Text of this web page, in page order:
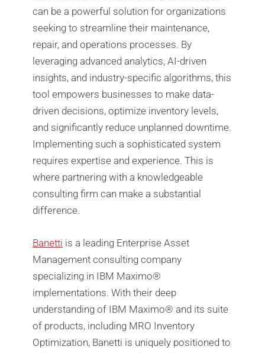
can be a powerful solution for organizations
seeking to streamline their maintenance,
repair, and operations processes. By
leveraging advanced analytics, AI-driven
insights, and industry-specific algorithms, this
tool empowers businesses to make data-
driven decisions, optimize inventory levels,
and significantly reduce unplanned downtime.
Implementing such a sophisticated system
requires expertise and experience. This is
where partnering with a knowledgeable
consulting firm can make a substantial
difference.
Banetti is a leading Enterprise Asset
Management consulting company
specializing in IBM Maximo®️
implementations. With their deep
understanding of IBM Maximo®️ and its suite
of products, including MRO Inventory
Optimization, Banetti is uniquely positioned to